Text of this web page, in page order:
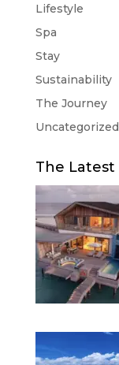
Lifestyle
Spa
Stay
Sustainability
The Journey
Uncategorized
The Latest